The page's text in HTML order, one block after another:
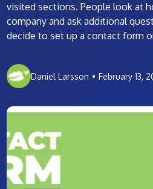
visited sections. People look at
company and ask additional
decide to set up a contact form
Daniel Larsson • February 13,